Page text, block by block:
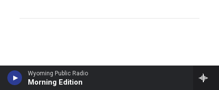
Wyoming Public Radio
Morning Edition